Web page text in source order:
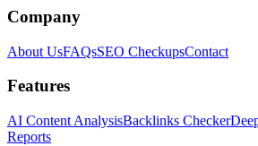
Company
About UsFAQsSEO CheckupsContact
Features
AI Content AnalysisBacklinks Checker
Reports